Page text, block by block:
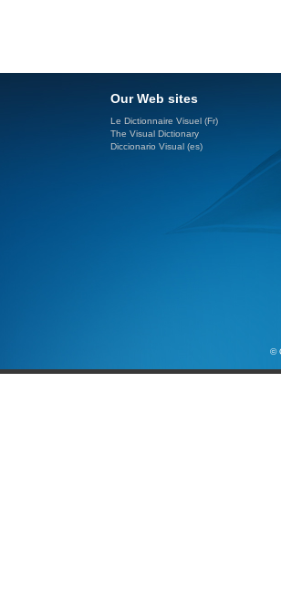
Our Web sites
Le Dictionnaire Visuel (Fr)
The Visual Dictionary
Diccionario Visual (es)
©